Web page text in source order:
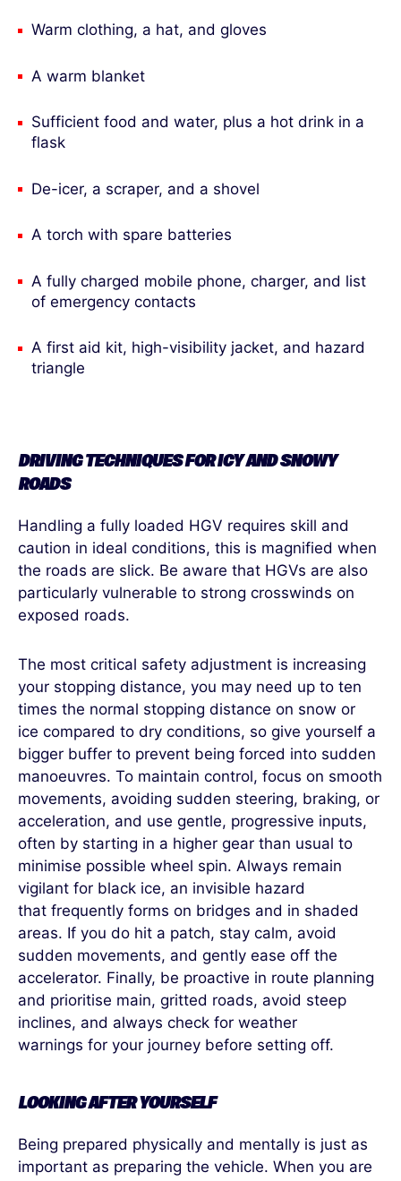
Warm clothing, a hat, and gloves
A warm blanket
Sufficient food and water, plus a hot drink in a
flask
De-icer, a scraper, and a shovel
A torch with spare batteries
A fully charged mobile phone, charger, and list
of emergency contacts
A first aid kit, high-visibility jacket, and hazard
triangle
DRIVING TECHNIQUES FOR ICY AND SNOWY
ROADS
Handling a fully loaded HGV requires skill and
caution in ideal conditions, this is magnified when
the roads are slick. Be aware that HGVs are also
particularly vulnerable to strong crosswinds on
exposed roads.
The most critical safety adjustment is increasing
your stopping distance, you may need up to ten
times the normal stopping distance on snow or
ice compared to dry conditions, so give yourself a
bigger buffer to prevent being forced into sudden
manoeuvres. To maintain control, focus on smooth
movements, avoiding sudden steering, braking, or
acceleration, and use gentle, progressive inputs,
often by starting in a higher gear than usual to
minimise possible wheel spin. Always remain
vigilant for black ice, an invisible hazard
that frequently forms on bridges and in shaded
areas. If you do hit a patch, stay calm, avoid
sudden movements, and gently ease off the
accelerator. Finally, be proactive in route planning
and prioritise main, gritted roads, avoid steep
inclines, and always check for weather
warnings for your journey before setting off.
LOOKING AFTER YOURSELF
Being prepared physically and mentally is just as
important as preparing the vehicle. When you are